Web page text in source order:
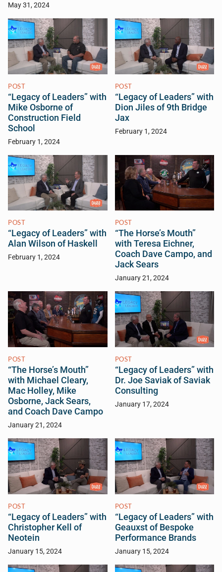
May 31, 2024
POST
“Legacy of Leaders” with
Mike Osborne of
Construction Field
School
February 1, 2024
POST
“Legacy of Leaders” with
Dion Jiles of 9th Bridge
Jax
February 1, 2024
POST
“Legacy of Leaders” with
Alan Wilson of Haskell
February 1, 2024
POST
“The Horse’s Mouth”
with Teresa Eichner,
Coach Dave Campo, and
Jack Sears
January 21, 2024
POST
“The Horse’s Mouth”
with Michael Cleary,
Mac Holley, Mike
Osborne, Jack Sears,
and Coach Dave Campo
January 21, 2024
POST
“Legacy of Leaders” with
Dr. Joe Saviak of Saviak
Consulting
January 17, 2024
POST
“Legacy of Leaders” with
Christopher Kell of
Neotein
January 15, 2024
POST
“Legacy of Leaders” with
Geauxst of Bespoke
Performance Brands
January 15, 2024